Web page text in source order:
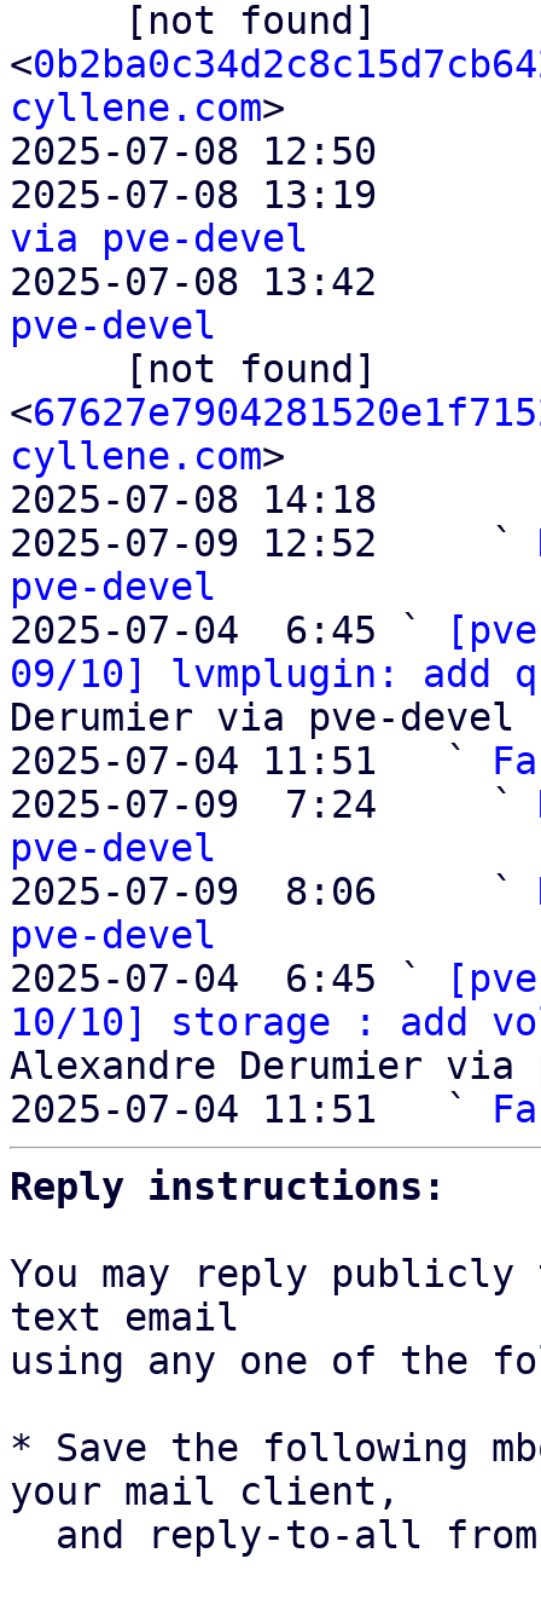
<
cyllene.com>
2025-07-08 12:50
2025-07-08 13:19
via pve-devel
2025-07-08 13:42
pve-devel
<
cyllene.com>
2025-07-08 14:18
2025-07-09 12:52     `
pve-devel
2025-07-04  6:45 `
09/10] lvmplugin: add
Derumier via pve-devel
2025-07-04 11:51   `
2025-07-09  7:24     `
pve-devel
2025-07-09  8:06     `
pve-devel
2025-07-04  6:45 `
10/10] storage : add
Alexandre Derumier via
2025-07-04 11:51   `
Reply instructions:
You may reply
text email
using any one of the
* Save the following
your mail client,
and reply-to-all